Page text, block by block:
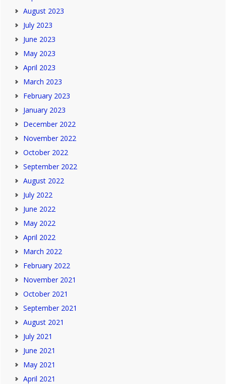
August 2023
July 2023
June 2023
May 2023
April 2023
March 2023
February 2023
January 2023
December 2022
November 2022
October 2022
September 2022
August 2022
July 2022
June 2022
May 2022
April 2022
March 2022
February 2022
November 2021
October 2021
September 2021
August 2021
July 2021
June 2021
May 2021
April 2021